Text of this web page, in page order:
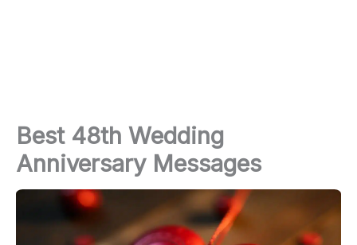
Best 48th Wedding
Anniversary Messages